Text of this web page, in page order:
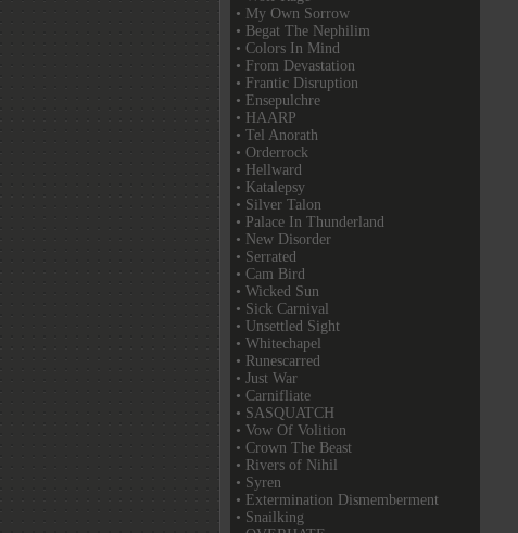
• My Own Sorrow
• Begat The Nephilim
• Colors In Mind
• From Devastation
• Frantic Disruption
• Ensepulchre
• HAARP
• Tel Anorath
• Orderrock
• Hellward
• Katalepsy
• Silver Talon
• Palace In Thunderland
• New Disorder
• Serrated
• Cam Bird
• Wicked Sun
• Sick Carnival
• Unsettled Sight
• Whitechapel
• Runescarred
• Just War
• Carnifliate
• SASQUATCH
• Vow Of Volition
• Crown The Beast
• Rivers of Nihil
• Syren
• Extermination Dismemberment
• Snailking